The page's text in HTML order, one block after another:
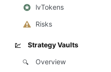
lvTokens
Risks
💹 Strategy Vaults
🔍 Overview